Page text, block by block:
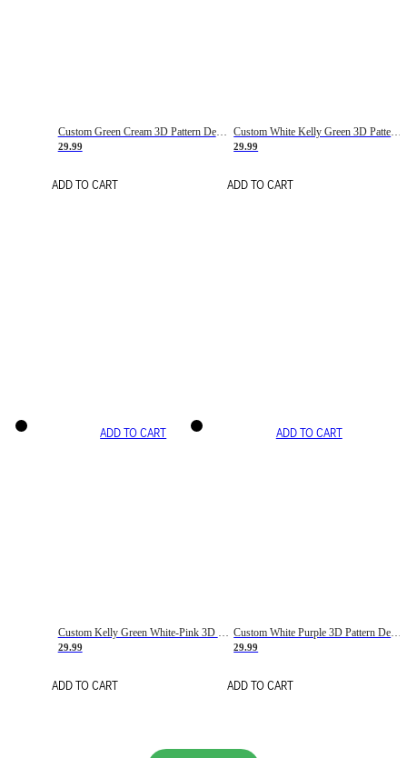
Custom Green Cream 3D Pattern Design Gradient Square Shapes Authentic Baseball Jersey
29.99
ADD TO CART
Custom White Kelly Green 3D Pattern Design Gradient Square Shapes Authentic Baseball Jersey
29.99
ADD TO CART
ADD TO CART
29.99
ADD TO CART
ADD TO CART
29.99
ADD TO CART